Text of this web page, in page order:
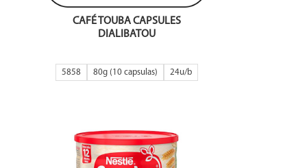
CAFÉ TOUBA CAPSULES
DIALIBATOU
5858 80g (10 capsulas) 24